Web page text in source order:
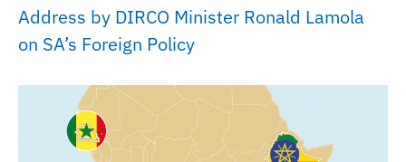
Address by DIRCO Minister Ronald Lamola
on SA’s Foreign Policy